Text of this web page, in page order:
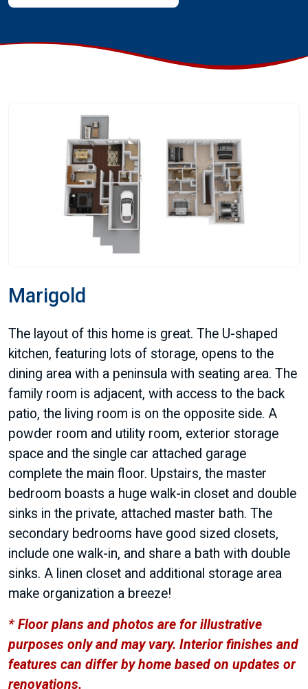
Marigold
The layout of this home is great. The U-shaped
kitchen, featuring lots of storage, opens to the
dining area with a peninsula with seating area. The
family room is adjacent, with access to the back
patio, the living room is on the opposite side. A
powder room and utility room, exterior storage
space and the single car attached garage
complete the main floor. Upstairs, the master
bedroom boasts a huge walk-in closet and double
sinks in the private, attached master bath. The
secondary bedrooms have good sized closets,
include one walk-in, and share a bath with double
sinks. A linen closet and additional storage area
make organization a breeze!
* Floor plans and photos are for illustrative
purposes only and may vary. Interior finishes and
features can differ by home based on updates or
renovations.